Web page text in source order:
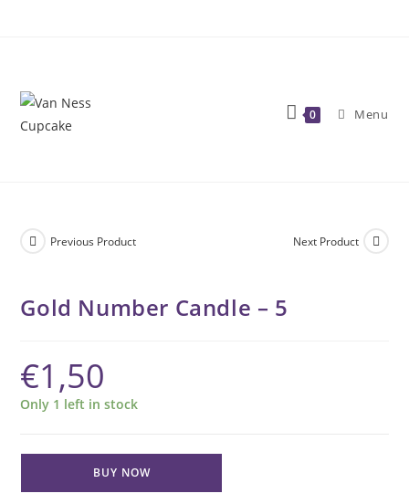
0 Menu
Previous Product Next Product
Gold Number Candle – 5
€1,50
Only 1 left in stock
BUY NOW